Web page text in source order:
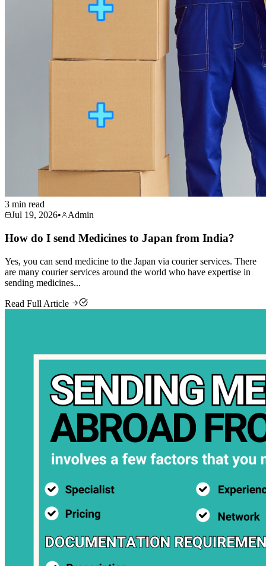
3 min read
Jul 19, 2026• Admin
How do I send Medicines to Japan from India?
Yes, you can send medicine to the Japan via courier services. There
are many courier services around the world who have expertise in
sending medicines...
Read Full Article